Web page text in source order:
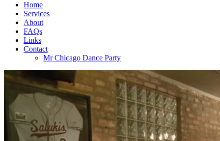
Home
Services
About
FAQs
Links
Contact
Mr Chicago Dance Party